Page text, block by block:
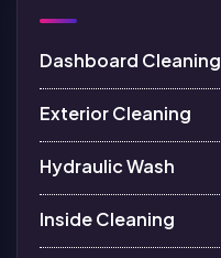
Dashboard Cleaning
Exterior Cleaning
Hydraulic Wash
Inside Cleaning